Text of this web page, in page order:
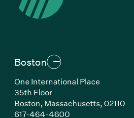
Boston
One International Place
35th Floor
Boston, Massachusetts, 02110
617-464-4600(Link opens in